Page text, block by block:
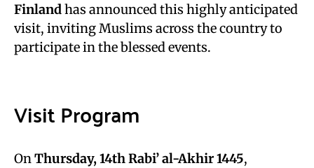
Finland has announced this highly anticipated
visit, inviting Muslims across the country to
participate in the blessed events.
Visit Program
On Thursday, 14th Rabi’ al-Akhir 1445,